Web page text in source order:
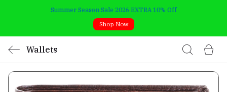
Summer Season Sale 2026 EXTRA 10% Off
Shop Now
Wallets